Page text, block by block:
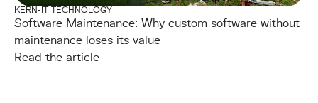
KERN-IT TECHNOLOGY
Software Maintenance: Why custom software without
maintenance loses its value
Read the article